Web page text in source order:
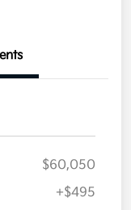
$60,050
+$495